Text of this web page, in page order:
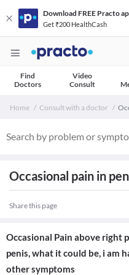
Download FREE Practo
Get ₹200 HealthCash
Find
Doctors
Video
Consult
Home Consult with a doctor
Occasional pain in
Share this page
Occasional Pain above right
penis, what it could be, i am
other symptoms